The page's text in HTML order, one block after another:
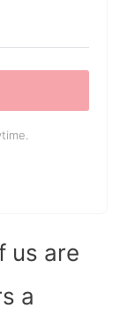
with Kit
us are
a